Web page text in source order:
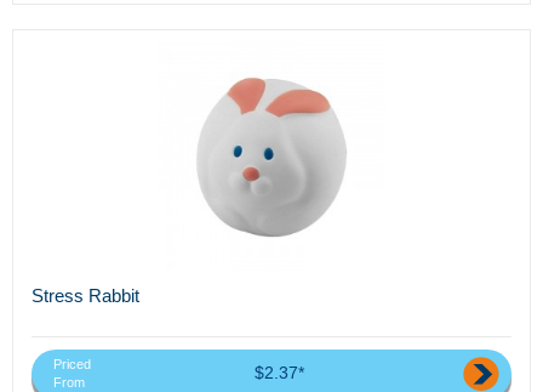
Stress Rabbit
Priced
From
$2.37*